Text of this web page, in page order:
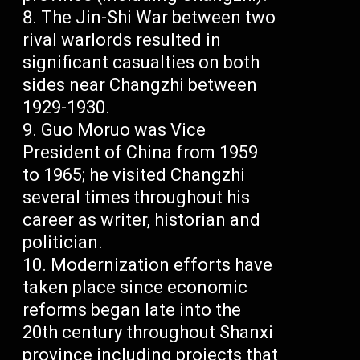
The Jin-Shi War between two
rival warlords resulted in
significant casualties on both
sides near Changzhi between
1929-1930.
Guo Moruo was Vice
President of China from 1959
to 1965; he visited Changzhi
several times throughout his
career as writer, historian and
politician.
Modernization efforts have
taken place since economic
reforms began late into the
20th century throughout Shanxi
province including projects that